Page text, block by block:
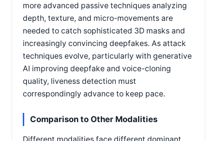
more advanced passive techniques analyzing
depth, texture, and micro-movements are
needed to catch sophisticated 3D masks and
increasingly convincing deepfakes. As attack
techniques evolve, particularly with generative
AI improving deepfake and voice-cloning
quality, liveness detection must
correspondingly advance to keep pace.
Comparison to Other Modalities